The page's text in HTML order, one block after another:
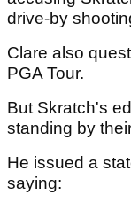
drive-by
Clare also
PGA Tour.
But Skratch's
standing by
He issued a
saying: